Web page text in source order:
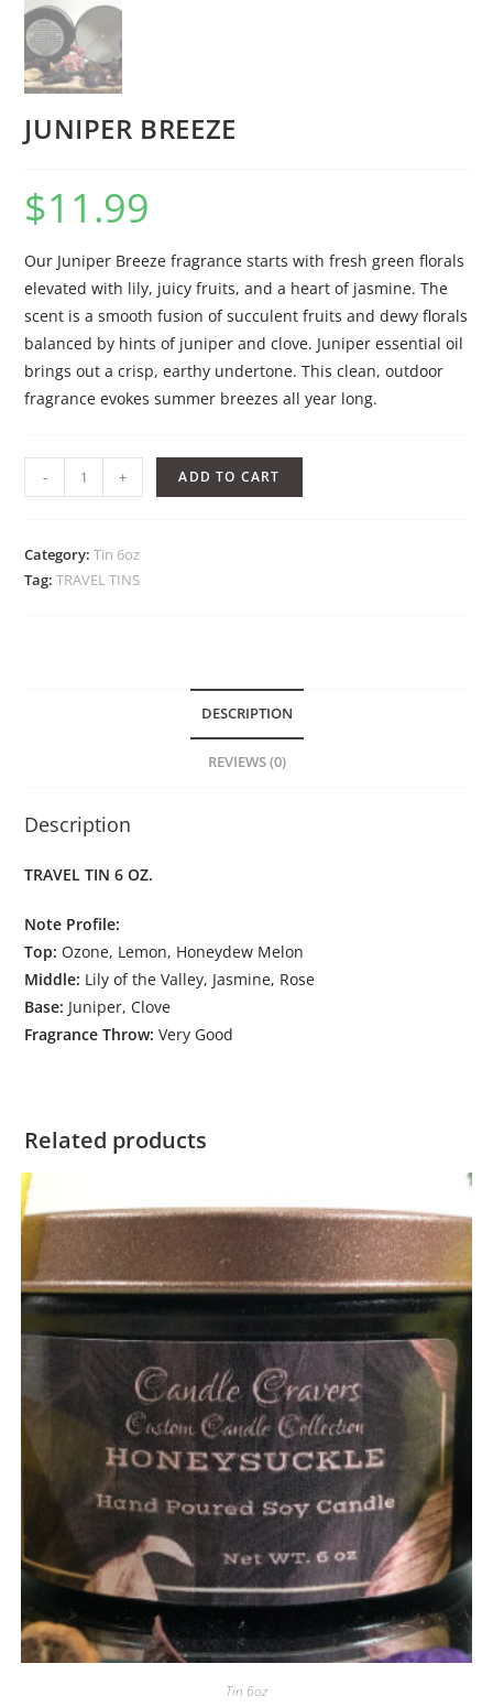
JUNIPER BREEZE
$11.99
Our Juniper Breeze fragrance starts with fresh green florals
elevated with lily, juicy fruits, and a heart of jasmine. The
scent is a smooth fusion of succulent fruits and dewy florals
balanced by hints of juniper and clove. Juniper essential oil
brings out a crisp, earthy undertone. This clean, outdoor
fragrance evokes summer breezes all year long.
- + ADD TO CART
Category:Tin 6oz
Tag:TRAVEL TINS
DESCRIPTION
REVIEWS (0)
Description
TRAVEL TIN 6 OZ.
Note Profile:
Top: Ozone, Lemon, Honeydew Melon
Middle: Lily of the Valley, Jasmine, Rose
Base: Juniper, Clove
Fragrance Throw: Very Good
Related products
Tin 6oz